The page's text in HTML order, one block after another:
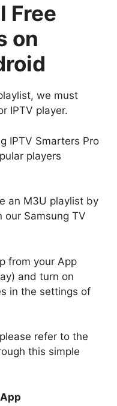
Free
on
we must
IPTV player.
IPTV Smarters Pro
players
an M3U playlist by
our Samsung TV
from your App
and turn on
in the settings of
refer to the
this simple